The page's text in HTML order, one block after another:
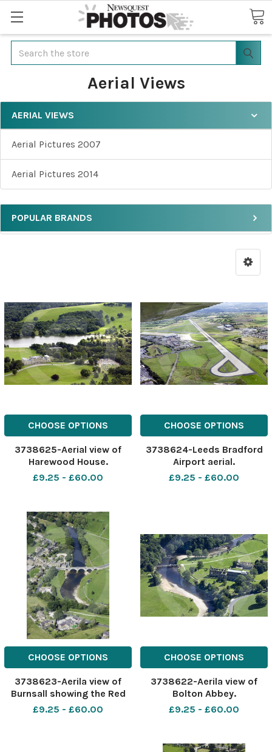
Search
Aerial Views
AERIAL VIEWS
Aerial Pictures 2007
Aerial Pictures 2014
POPULAR BRANDS
CHOOSE OPTIONS
3738625-Aerial view of
Harewood House.
£9.25 - £60.00
CHOOSE OPTIONS
3738624-Leeds Bradford
Airport aerial.
£9.25 - £60.00
CHOOSE OPTIONS
3738623-Aerila view of
Burnsall showing the Red
lion pub and hotel as well
£9.25 - £60.00
CHOOSE OPTIONS
3738622-Aerila view of
Bolton Abbey.
£9.25 - £60.00